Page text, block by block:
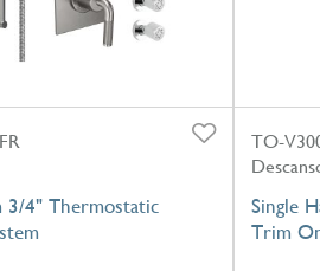
3/4" Thermostatic
TO-
Single
Trim